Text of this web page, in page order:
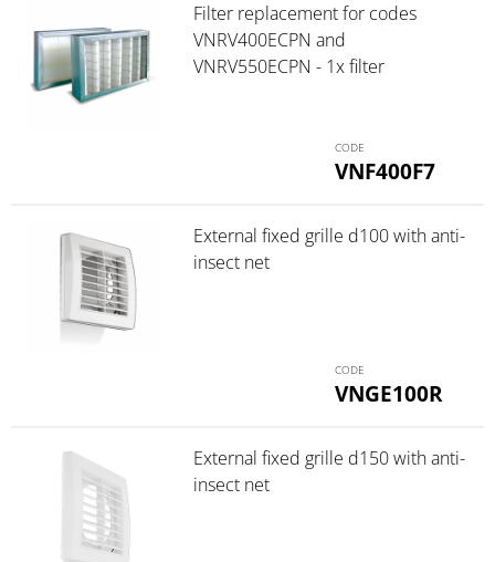
VNF400F7
Filter replacement for codes
VNRV400ECPN and
VNRV550ECPN - 1x filter
VNGE100R
External fixed grille d100 with anti-
insect net
External fixed grille d150 with anti-
insect net